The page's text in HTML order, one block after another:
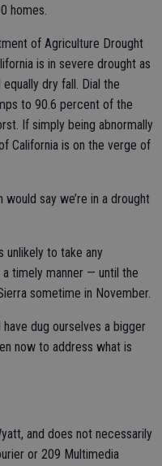
homes.
of Agriculture Drought
is in severe drought as
dry fall. Dial the
to 90.6 percent of the
If simply being abnormally
California is on the verge of
say we’re in a drought
unlikely to take any
timely manner — until the
sometime in November.
dug ourselves a bigger
now to address what is
and does not necessarily
or 209 Multimedia